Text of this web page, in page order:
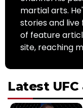
martial arts.
stories and
of feature
site, reaching
Latest